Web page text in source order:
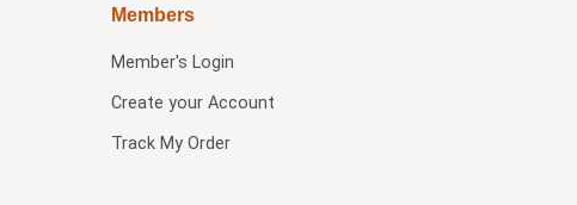
Members
Member's Login
Create your Account
Track My Order